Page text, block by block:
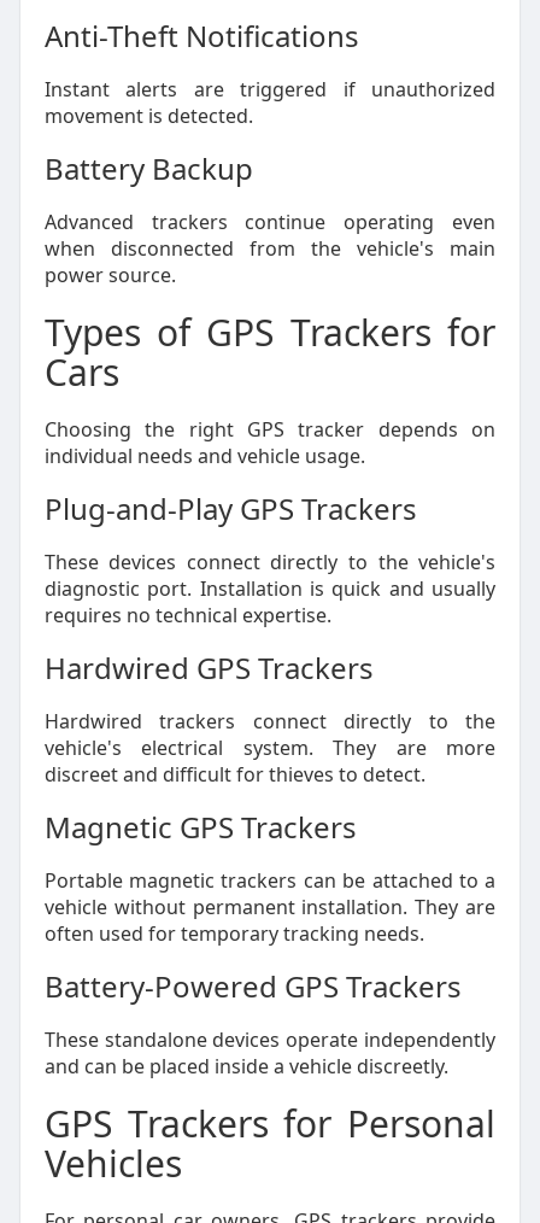
Anti-Theft Notifications
Instant alerts are triggered if unauthorized
movement is detected.
Battery Backup
Advanced trackers continue operating even
when disconnected from the vehicle's main
power source.
Types of GPS Trackers for
Cars
Choosing the right GPS tracker depends on
individual needs and vehicle usage.
Plug-and-Play GPS Trackers
These devices connect directly to the vehicle's
diagnostic port. Installation is quick and usually
requires no technical expertise.
Hardwired GPS Trackers
Hardwired trackers connect directly to the
vehicle's electrical system. They are more
discreet and difficult for thieves to detect.
Magnetic GPS Trackers
Portable magnetic trackers can be attached to a
vehicle without permanent installation. They are
often used for temporary tracking needs.
Battery-Powered GPS Trackers
These standalone devices operate independently
and can be placed inside a vehicle discreetly.
GPS Trackers for Personal
Vehicles